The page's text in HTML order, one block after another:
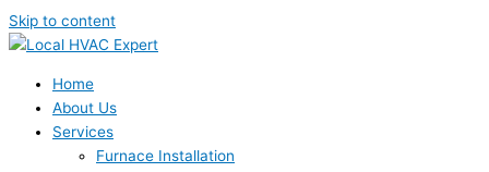
Skip to content
Home
About Us
Services
Furnace Installation